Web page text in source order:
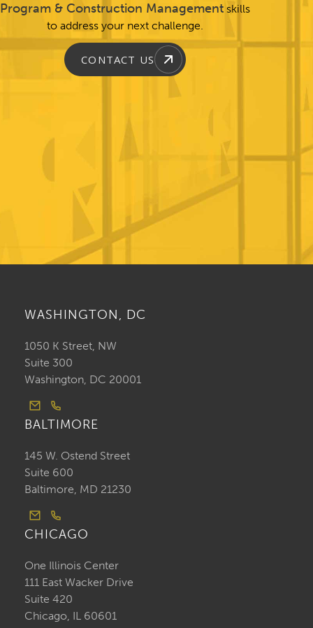
Program & Construction Management skills
to address your next challenge.
CONTACT US
WASHINGTON, DC
1050 K Street, NW
Suite 300
Washington, DC 20001
BALTIMORE
145 W. Ostend Street
Suite 600
Baltimore, MD 21230
CHICAGO
One Illinois Center
111 East Wacker Drive
Suite 420
Chicago, IL 60601